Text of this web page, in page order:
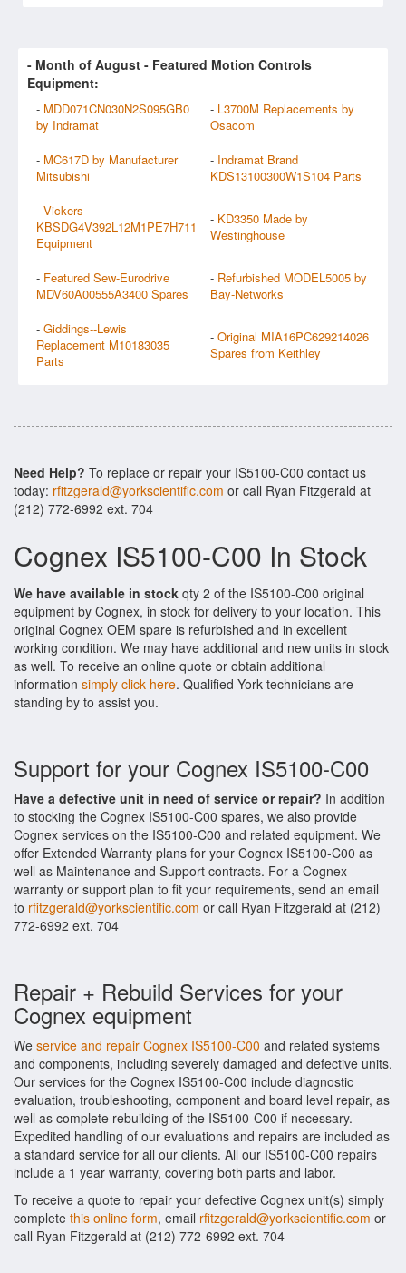
- Month of August - Featured Motion Controls
Equipment:
- MDD071CN030N2S095GB0
by Indramat
- L3700M Replacements by
Osacom
- MC617D by Manufacturer
Mitsubishi
- Indramat Brand
KDS13100300W1S104 Parts
- Vickers
KBSDG4V392L12M1PE7H711
Equipment
- KD3350 Made by
Westinghouse
- Featured Sew-Eurodrive
MDV60A00555A3400 Spares
- Refurbished MODEL5005 by
Bay-Networks
- Giddings--Lewis
Replacement M10183035
Parts
- Original MIA16PC629214026
Spares from Keithley
Need Help? To replace or repair your IS5100-C00 contact us
today: rfitzgerald@yorkscientific.com or call Ryan Fitzgerald at
(212) 772-6992 ext. 704
Cognex IS5100-C00 In Stock
We have available in stock qty 2 of the IS5100-C00 original
equipment by Cognex, in stock for delivery to your location. This
original Cognex OEM spare is refurbished and in excellent
working condition. We may have additional and new units in stock
as well. To receive an online quote or obtain additional
information simply click here. Qualified York technicians are
standing by to assist you.
Support for your Cognex IS5100-C00
Have a defective unit in need of service or repair? In addition
to stocking the Cognex IS5100-C00 spares, we also provide
Cognex services on the IS5100-C00 and related equipment. We
offer Extended Warranty plans for your Cognex IS5100-C00 as
well as Maintenance and Support contracts. For a Cognex
warranty or support plan to fit your requirements, send an email
to rfitzgerald@yorkscientific.com or call Ryan Fitzgerald at (212)
772-6992 ext. 704
Repair + Rebuild Services for your
Cognex equipment
We service and repair Cognex IS5100-C00 and related systems
and components, including severely damaged and defective units.
Our services for the Cognex IS5100-C00 include diagnostic
evaluation, troubleshooting, component and board level repair, as
well as complete rebuilding of the IS5100-C00 if necessary.
Expedited handling of our evaluations and repairs are included as
a standard service for all our clients. All our IS5100-C00 repairs
include a 1 year warranty, covering both parts and labor.
To receive a quote to repair your defective Cognex unit(s) simply
complete this online form, email rfitzgerald@yorkscientific.com or
call Ryan Fitzgerald at (212) 772-6992 ext. 704